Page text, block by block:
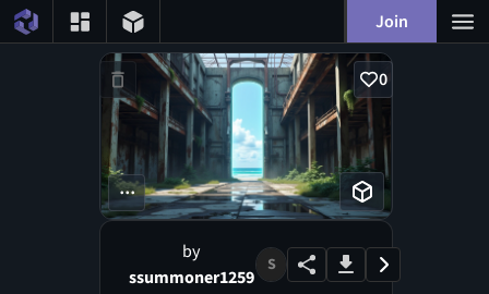
Join
0
...
by
ssummoner1259
S